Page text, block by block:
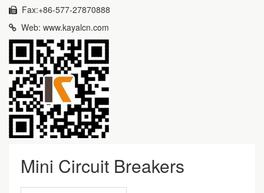
Fax:+86-577-27870888
Web: www.kayalcn.com
Mini Circuit Breakers